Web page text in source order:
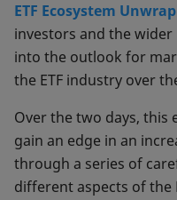
ETF Ecosystem
investors and the wider
into the outlook for
the ETF industry over
Over the two days, this
gain an edge in an
through a series of
different aspects of the